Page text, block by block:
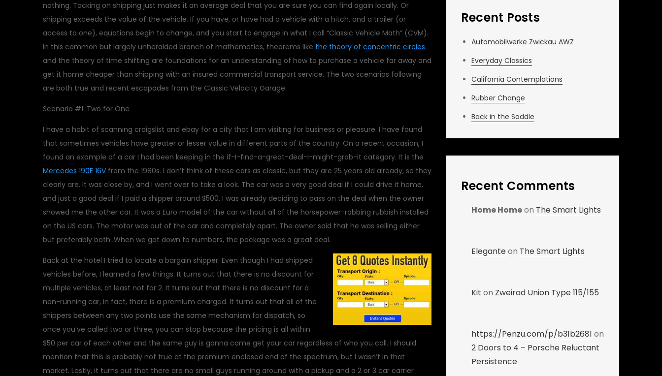
nothing. Tacking on shipping just makes it an average deal that you are sure you can find again locally. Or
shipping exceeds the value of the vehicle. If you have, or have had a vehicle with a hitch, and a trailer (or
access to one), equations begin to change, and you start to engage in what I call “Classic Vehicle Math” (CVM).
In this common but largely unheralded branch of mathematics, theorems like the theory of concentric circles
and the theory of time shifting are foundations for an understanding of how to purchase a vehicle far away and
get it home cheaper than shipping with an insured commercial transport service. The two scenarios following
are both true and recent escapades from the Classic Velocity Garage.
Scenario #1: Two for One
I have a habit of scanning craigslist and ebay for a city that I am visiting for business or pleasure. I have found
that sometimes vehicles have greater or lesser value in different parts of the country. On a recent occasion, I
found an example of a car I had been keeping in the if-I-find-a-great-deal-I-might-grab-it category. It is the
Mercedes 190E 16V from the 1980s. I don’t think of these cars as classic, but they are 25 years old already, so they
clearly are. It was close by, and I went over to take a look. The car was a very good deal if I could drive it home,
and just a good deal if I paid a shipper around $500. I was already deciding to pass on the deal when the owner
showed me the other car. It was a Euro model of the car without all of the horsepower-robbing rubbish installed
on the US cars. The motor was out of the car and completely apart. The owner said that he was selling either
but preferably both. When we got down to numbers, the package was a great deal.
Back at the hotel I tried to locate a bargain shipper. Even though I had shipped
vehicles before, I learned a few things. It turns out that there is no discount for
multiple vehicles, at least not for 2. It turns out that there is no discount for a
non-running car, in fact, there is a premium charged. It turns out that all of the
shippers between any two points use the same mechanism for dispatch, so
once you’ve called two or three, you can stop because the pricing is all within
$50 per car of each other and the same guy is gonna come get your car regardless of who you call. I should
mention that this is probably not true at the premium enclosed end of the spectrum, but I wasn’t in that
market. Lastly, it turns out that there are no small guys running around with a pickup and a 2 or 3 car carrier
Recent Posts
Automobilwerke Zwickau AWZ
Everyday Classics
California Contemplations
Rubber Change
Back in the Saddle
Recent Comments
Home Homeon The Smart Lights
Eleganteon The Smart Lights
Kit on Zweirad Union Type 115/155
https://Penzu.com/p/b31b2681 on
2 Doors to 4 – Porsche Reluctant
Persistence